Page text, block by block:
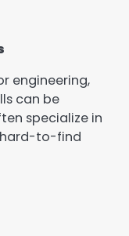
engineering,
can be
specialize in
hard-to-find